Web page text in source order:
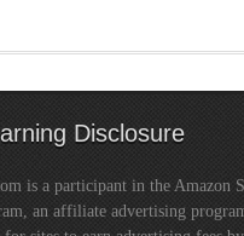
Disclosure
is a participant in the Amazon
an affiliate advertising